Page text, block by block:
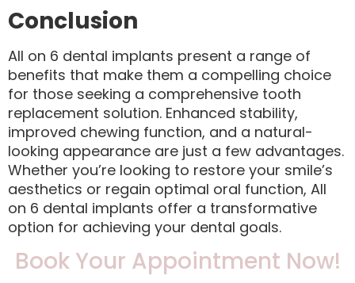
Conclusion
All on 6 dental implants present a range of
benefits that make them a compelling choice
for those seeking a comprehensive tooth
replacement solution. Enhanced stability,
improved chewing function, and a natural-
looking appearance are just a few advantages.
Whether you’re looking to restore your smile’s
aesthetics or regain optimal oral function, All
on 6 dental implants offer a transformative
option for achieving your dental goals.
Book Your Appointment Now!